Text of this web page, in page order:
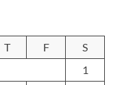
T F
S
1